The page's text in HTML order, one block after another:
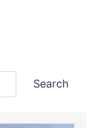
Search